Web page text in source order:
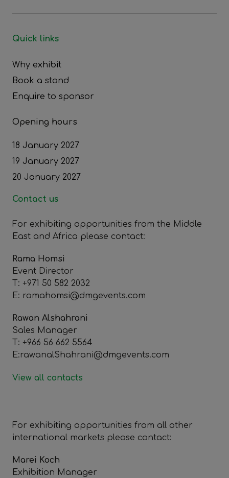
Quick links
Why exhibit
Book a stand
Enquire to sponsor
Opening hours
18 January 2027
19 January 2027
20 January 2027
Contact us
For exhibiting opportunities from the Middle
East and Africa please contact:
Rama Homsi
Event Director
T: +971 50 582 2032
E: ramahomsi@dmgevents.com
Rawan Alshahrani
Sales Manager
T: +966 56 662 5564
E:rawanalShahrani@dmgevents.com
View all contacts
For exhibiting opportunities from all other
international markets please contact:
Marei Koch
Exhibition Manager